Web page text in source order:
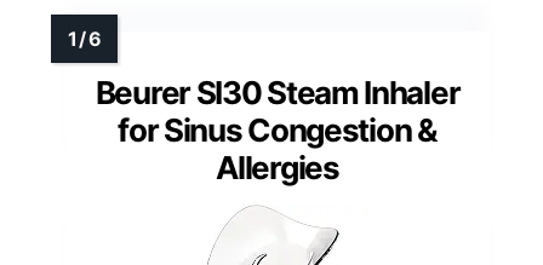
Beurer SI30 Steam Inhaler
for Sinus Congestion &
Allergies